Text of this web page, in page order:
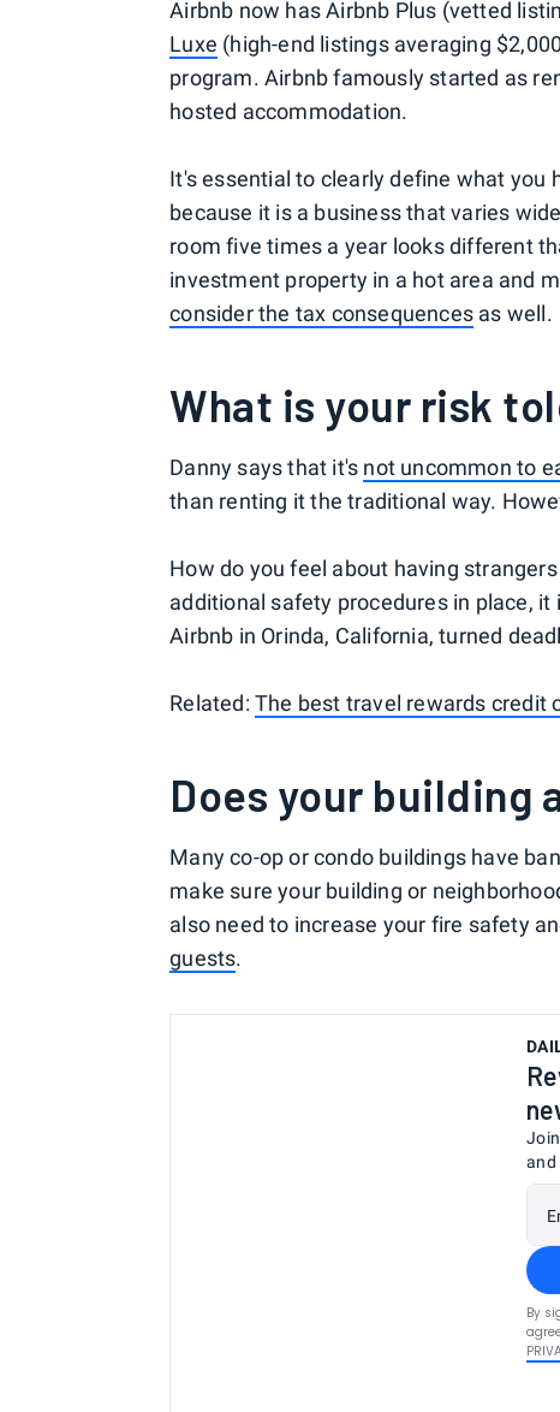
Airbnb now has Airbnb Plus (vetted
Luxe (high-end listings averaging
program. Airbnb famously started as
hosted accommodation.
It's essential to clearly define what you
because it is a business that varies
room five times a year looks different
investment property in a hot area and
consider the tax consequences as well.
What is your risk
Danny says that it's not uncommon to
than renting it the traditional way.
How do you feel about having
additional safety procedures in place, it
Airbnb in Orinda, California, turned
Related:The best travel rewards credit
Does your building
Many co-op or condo buildings have
make sure your building or
also need to increase your fire safety
guests.
and
By